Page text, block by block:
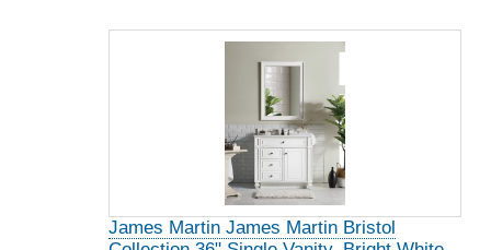
James Martin James Martin Bristol